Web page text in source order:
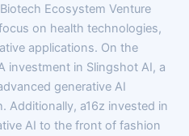
Ecosystem Venture
on health technologies,
applications. On the
investment in Slingshot AI, a
generative AI
Additionally, a16z invested in
AI to the front of fashion